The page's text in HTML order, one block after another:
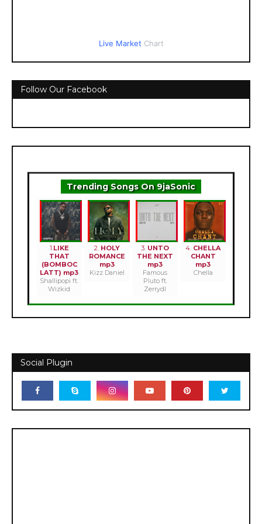
Live Market Chart
Follow Our Facebook
Trending Songs On 9jaSonic
1.LIKE
THAT
(BOMBOC
LATT) mp3
Shallipopi ft.
Wizkid
2. HOLY
ROMANCE
mp3
Kizz Daniel
3. UNTO
THE NEXT
mp3
Famous
Pluto ft.
Zerrydl
4. CHELLA
CHANT
mp3
Chella
Social Plugin